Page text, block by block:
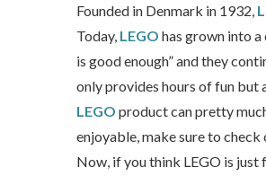
Founded in Denmark in 1932,
Today, LEGO has grown into
is good enough” and they
only provides hours of fun but
LEGO product can pretty
enjoyable, make sure to check
Now, if you think LEGO is just